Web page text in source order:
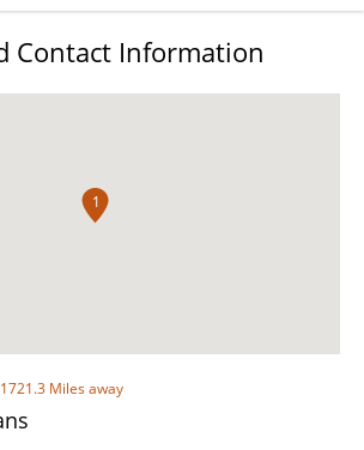
Contact Information
1
1721.3 Miles away